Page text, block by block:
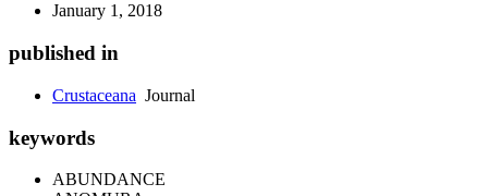
January 1, 2018
published in
Crustaceana Journal
keywords
ABUNDANCE